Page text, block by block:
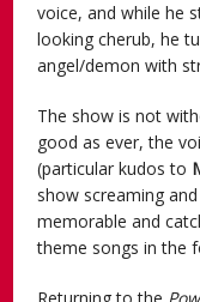
voice, and while he
looking cherub, he
angel/demon with
The show is not
good as ever, the
(particular kudos to
show screaming
memorable and
theme songs in the